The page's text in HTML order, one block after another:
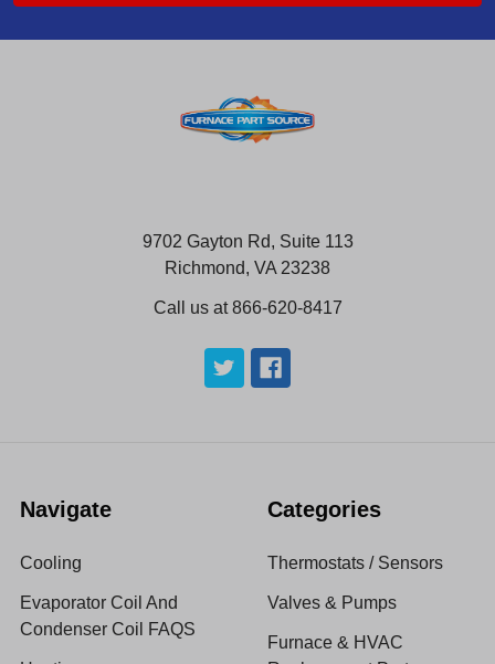
9702 Gayton Rd, Suite 113
Richmond, VA 23238
Call us at 866-620-8417
Navigate
Cooling
Evaporator Coil And
Condenser Coil FAQS
Categories
Thermostats / Sensors
Valves & Pumps
Furnace & HVAC